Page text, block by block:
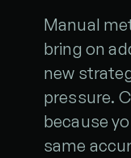
Manual
bring on
new
pressure.
because
same